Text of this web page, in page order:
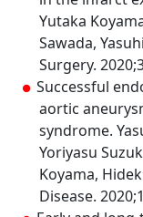
Yutaka
Sawada,
Surgery.
Successful
aortic
syndrome.
Yoriyasu
Koyama,
Disease.